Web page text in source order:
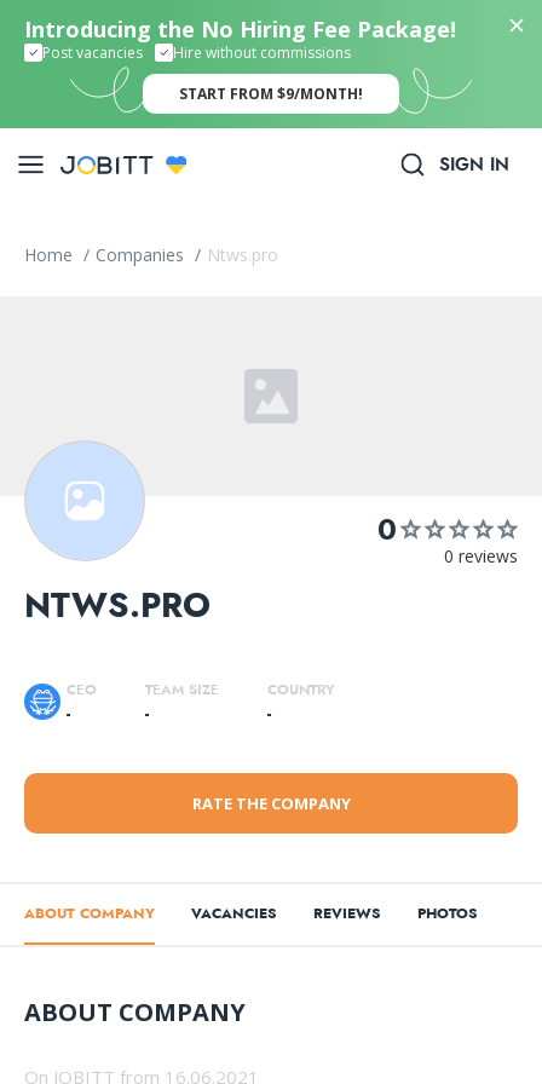
Introducing the No Hiring Fee Package!
Post vacancies Hire without commissions
START FROM $9/MONTH!
SIGN IN
Home / Companies / Ntws.pro
NTWS.PRO
CEO
-
TEAM SIZE
-
COUNTRY
-
0
0 reviews
RATE THE COMPANY
ABOUT COMPANY VACANCIES REVIEWS PHOTOS
ABOUT COMPANY
On JOBITT from 16.06.2021